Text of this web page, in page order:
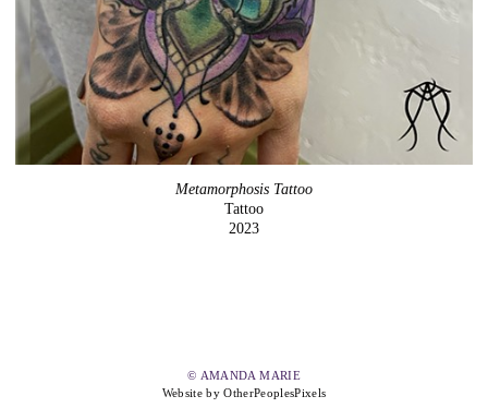
Metamorphosis Tattoo
Tattoo
2023
© AMANDA MARIE
Website by OtherPeoplesPixels